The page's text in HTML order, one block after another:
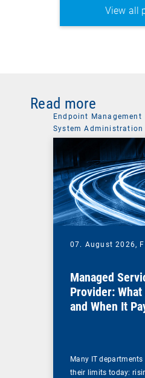
View all
Read more
Endpoint Management
System Administration
07. August 2026,
Managed
Provider:
and When It
Many IT
their limits today: